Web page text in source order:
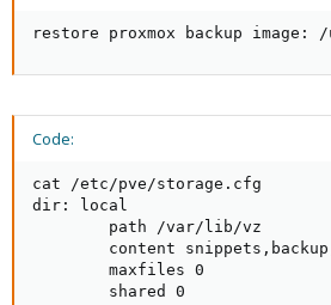
restore proxmox backup
Code:
cat /etc/pve/storage.cfg
dir: local
        path /var/lib/vz
content
        maxfiles 0
        shared 0